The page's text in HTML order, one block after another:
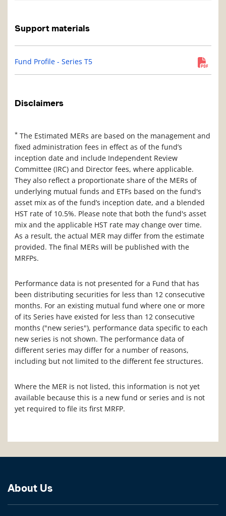
Support materials
Fund Profile - Series T5
Disclaimers
* The Estimated MERs are based on the management and
fixed administration fees in effect as of the fund’s
inception date and include Independent Review
Committee (IRC) and Director fees, where applicable.
They also reflect a proportionate share of the MERs of
underlying mutual funds and ETFs based on the fund's
asset mix as of the fund’s inception date, and a blended
HST rate of 10.5%. Please note that both the fund's asset
mix and the applicable HST rate may change over time.
As a result, the actual MER may differ from the estimate
provided. The final MERs will be published with the
MRFPs.
Performance data is not presented for a Fund that has
been distributing securities for less than 12 consecutive
months. For an existing mutual fund where one or more
of its Series have existed for less than 12 consecutive
months ("new series"), performance data specific to each
new series is not shown. The performance data of
different series may differ for a number of reasons,
including but not limited to the different fee structures.
Where the MER is not listed, this information is not yet
available because this is a new fund or series and is not
yet required to file its first MRFP.
About Us